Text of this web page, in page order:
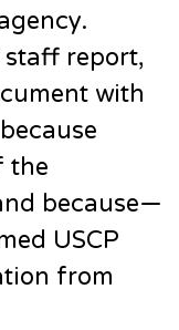
report,
with
the
because—
USCP
from